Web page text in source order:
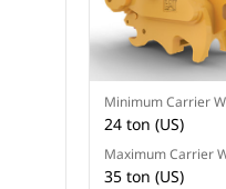
Minimum Carrier
24 ton (US)
Maximum Carrier
35 ton (US)